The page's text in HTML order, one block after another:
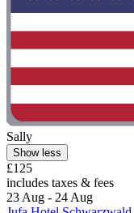
Sally
Show less
£125
includes taxes & fees
23 Aug - 24 Aug